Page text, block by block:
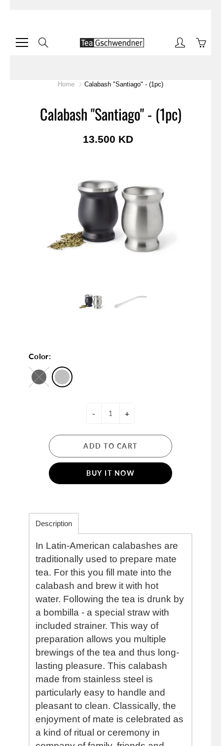
Content
Home Calabash "Santiago" - (1pc)
Calabash "Santiago" - (1pc)
13.500 KD
Color:
- +
ADD TO CART
BUY IT NOW
Description
In Latin-American calabashes are
traditionally used to prepare mate
tea. For this you fill mate into the
calabash and brew it with hot
water. Following the tea is drunk by
a bombilla - a special straw with
included strainer. This way of
preparation allows you multiple
brewings of the tea and thus long-
lasting pleasure. This calabash
made from stainless steel is
particularly easy to handle and
pleasant to clean. Classically, the
enjoyment of mate is celebrated as
a kind of ritual or ceremony in